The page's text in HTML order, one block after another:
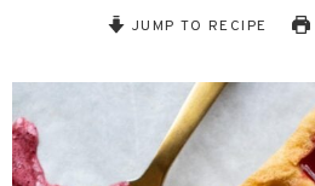
JUMP TO RECIPE